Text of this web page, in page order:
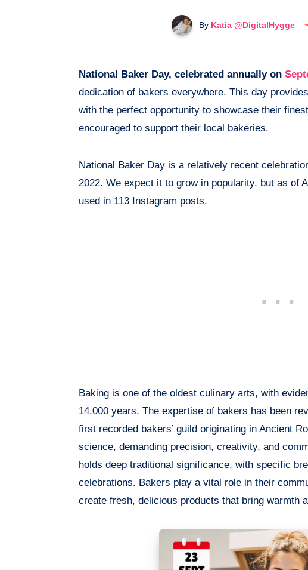
By Katia @DigitalHygge
National Baker Day, celebrated annually on
dedication of bakers everywhere. This day
with the perfect opportunity to showcase their
encouraged to support their local bakeries.
National Baker Day is a relatively recent
2022. We expect it to grow in popularity, but as of
used in 113 Instagram posts.
Baking is one of the oldest culinary arts, with
14,000 years. The expertise of bakers has been
first recorded bakers’ guild originating in Ancient
science, demanding precision, creativity, and
holds deep traditional significance, with specific
celebrations. Bakers play a vital role in their
create fresh, delicious products that bring warmth